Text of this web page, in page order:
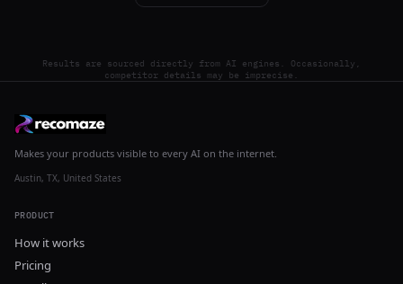
Results are sourced directly from AI engines. Occasionally,
competitor details may be imprecise.
Makes your products visible to every AI on the internet.
Austin, TX, United States
PRODUCT
How it works
Pricing